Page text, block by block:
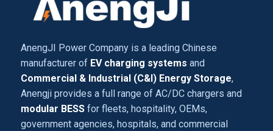
AnengJI Power Company is a leading Chinese
manufacturer of EV charging systems and
Commercial & Industrial (C&I) Energy Storage,
Anengji provides a full range of AC/DC chargers and
modular BESSfor fleets, hospitality, OEMs,
government agencies, hospitals, and commercial